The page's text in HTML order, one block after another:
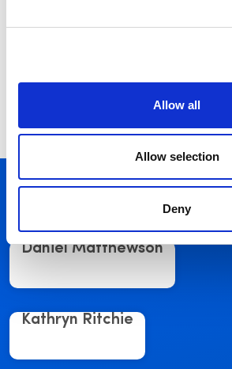
Allow all
Allow selection
Deny
Daniel Matthewson
Kathryn Ritchie